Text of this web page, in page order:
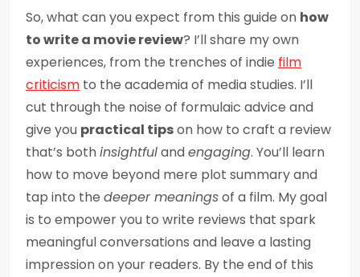
So, what can you expect from this guide on how
to write a movie review? I’ll share my own
experiences, from the trenches of indie film
criticism to the academia of media studies. I’ll
cut through the noise of formulaic advice and
give you practical tipson how to craft a review
that’s bothinsightfulandengaging. You’ll learn
how to move beyond mere plot summary and
tap into the deeper meaningsof a film. My goal
is to empower you to write reviews that spark
meaningful conversations and leave a lasting
impression on your readers. By the end of this